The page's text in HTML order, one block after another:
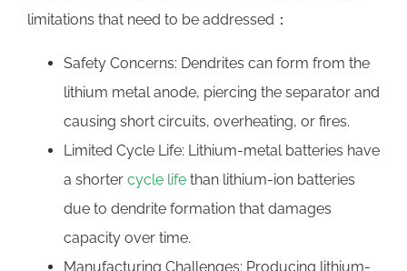
limitations that need to be addressed：
Safety Concerns: Dendrites can form from the
lithium metal anode, piercing the separator and
causing short circuits, overheating, or fires.
Limited Cycle Life: Lithium-metal batteries have
a shorter cycle life than lithium-ion batteries
due to dendrite formation that damages
capacity over time.
Manufacturing Challenges: Producing lithium-